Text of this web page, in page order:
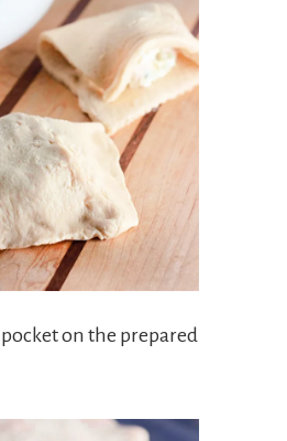
on the prepared